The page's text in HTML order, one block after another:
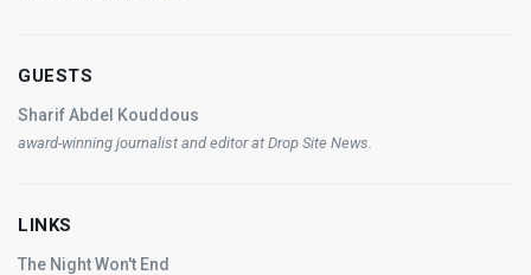
GUESTS
Sharif Abdel Kouddous
award-winning journalist and editor at Drop Site News
LINKS
The Night Won't End